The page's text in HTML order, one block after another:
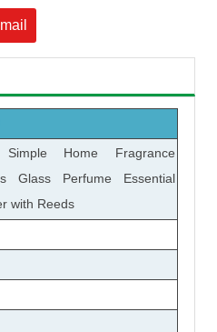
Home Fragrance
Glass Perfume Essential
with Reeds